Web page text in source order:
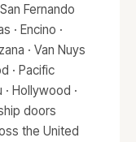
Fernando
· Encino ·
· Van Nuys
· Pacific
Hollywood ·
doors
the United